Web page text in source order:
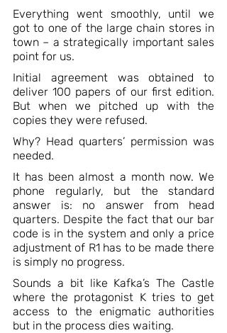
Everything went smoothly, until we
got to one of the large chain stores in
town – a strategically important sales
point for us.
Initial agreement was obtained to
deliver 100 papers of our first edition.
But when we pitched up with the
copies they were refused.
Why? Head quarters’ permission was
needed.
It has been almost a month now. We
phone regularly, but the standard
answer is: no answer from head
quarters. Despite the fact that our bar
code is in the system and only a price
adjustment of R1 has to be made there
is simply no progress.
Sounds a bit like Kafka’s The Castle
where the protagonist K tries to get
access to the enigmatic authorities
but in the process dies waiting.